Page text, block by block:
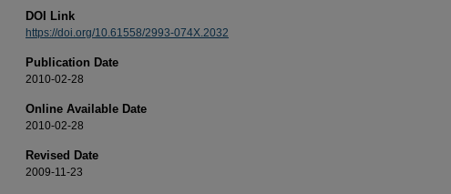
DOI Link
https://doi.org/10.61558/2993-074X.2032
Publication Date
2010-02-28
Online Available Date
2010-02-28
Revised Date
2009-11-23